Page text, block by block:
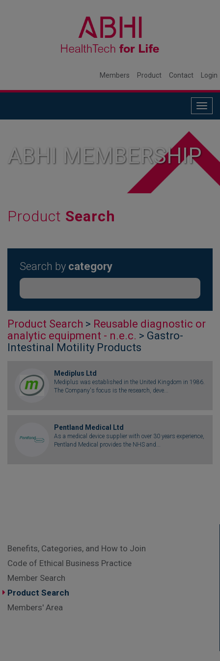
Members Product Contact Login
ABHI MEMBERSHIP
Product Search
Search by category
Product Search > Reusable diagnostic or
analytic equipment - n.e.c. > Gastro-
Intestinal Motility Products
Mediplus Ltd
Mediplus was established in the United Kingdom in 1986.
The Company's focus is the research, deve...
Pentland Medical Ltd
As a medical device supplier with over 30 years experience,
Pentland Medical provides the NHS and...
Benefits, Categories, and How to Join
Code of Ethical Business Practice
Member Search
Product Search
Members' Area